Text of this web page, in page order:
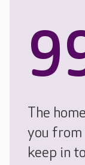
The
you
keep in